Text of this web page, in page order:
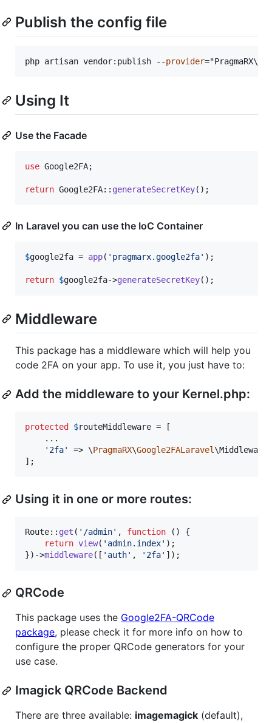
Publish the config file
php artisan vendor:publish --provider="PragmaRX\
Using It
Use the Facade
use Google2FA;
return Google2FA:: generateSecretKey();
In Laravel you can use the IoC Container
$google2fa = app( ' pragmarx.google2fa' );
return $google2fa->generateSecretKey();
Middleware
This package has a middleware which will help you
code 2FA on your app. To use it, you just have to:
Add the middleware to your Kernel.php:
protected $routeMiddleware = [
    ...
' 2fa' => \PragmaRX\Google2FALaravel
];
Using it in one or more routes:
Route:: get ( ' /admin' , function () {
return view( ' admin.index' );
})->middleware([ ' auth' , ' 2fa' ]);
QRCode
This package uses the Google2FA-QRCode
package, please check it for more info on how to
configure the proper QRCode generators for your
use case.
Imagick QRCode Backend
There are three available: imagemagick (default),